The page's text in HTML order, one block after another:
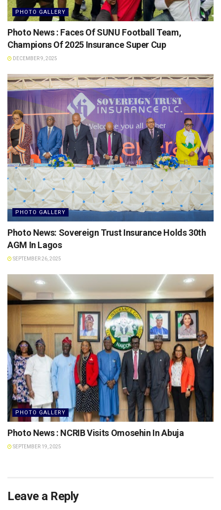
PHOTO GALLERY
Photo News : Faces Of SUNU Football Team,
Champions Of 2025 Insurance Super Cup
DECEMBER 9, 2025
PHOTO GALLERY
Photo News: Sovereign Trust Insurance Holds 30th
AGM In Lagos
SEPTEMBER 26, 2025
PHOTO GALLERY
Photo News : NCRIB Visits Omosehin In Abuja
SEPTEMBER 19, 2025
Leave a Reply